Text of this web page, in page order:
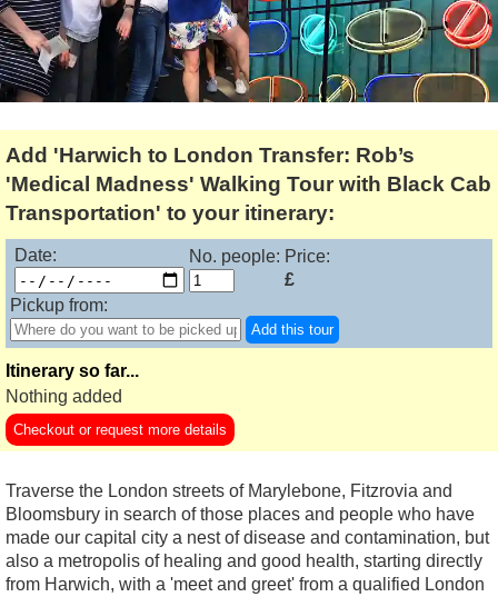
Add 'Harwich to London Transfer: Rob’s
'Medical Madness' Walking Tour with Black Cab
Transportation' to your itinerary:
Date: No. people: Price:
£
Pickup from:
Add this tour
Itinerary so far...
Nothing added
Checkout or request more details
Traverse the London streets of Marylebone, Fitzrovia and
Bloomsbury in search of those places and people who have
made our capital city a nest of disease and contamination, but
also a metropolis of healing and good health, starting directly
from Harwich, with a 'meet and greet' from a qualified London